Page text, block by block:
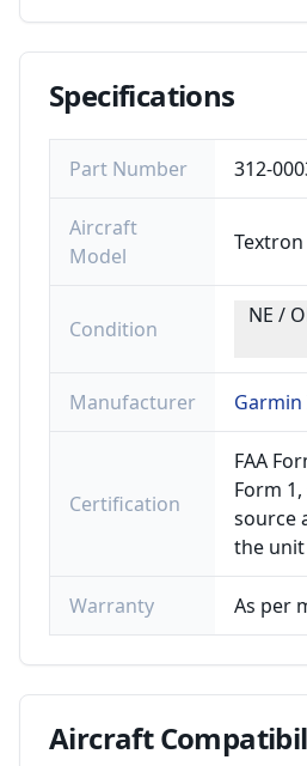
Specifications
Part Number 312-
Aircraft
Model
Condition
NE /
Manufacturer
Certification
FAA
Form
source
the
Warranty As per
Aircraft